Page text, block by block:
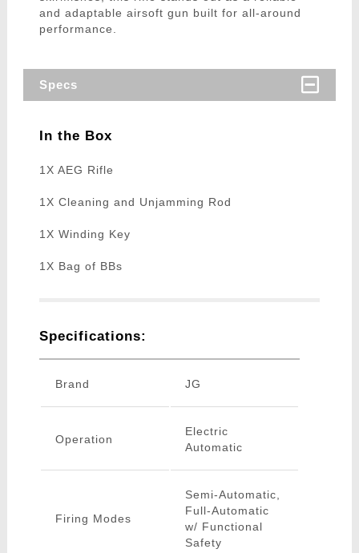
and adaptable airsoft gun built for all-around
performance.
Specs
In the Box
1X AEG Rifle
1X Cleaning and Unjamming Rod
1X Winding Key
1X Bag of BBs
Specifications:
Brand JG
Operation
Electric
Automatic
Firing Modes
Semi-Automatic,
Full-Automatic
w/ Functional
Safety